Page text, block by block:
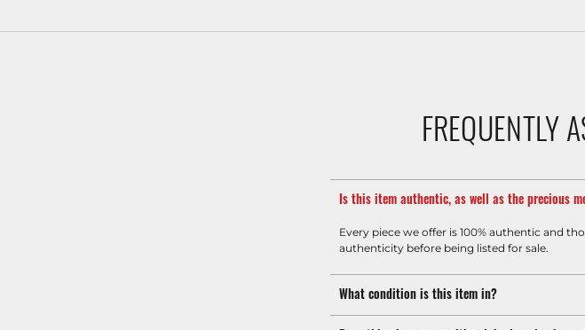
FREQUENTLY
Is this item authentic, as well as the precious
Every piece we offer is 100% authentic and
authenticity before being listed for sale.
What condition is this item in?